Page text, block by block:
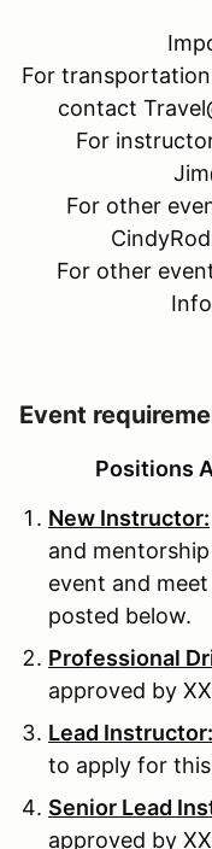
For
contact
For
For other
For other
Event
Positions
New Instructor:
and
event and
posted below.
Professional
approved by
Lead Instructor:
to apply for
Senior Lead
approved by